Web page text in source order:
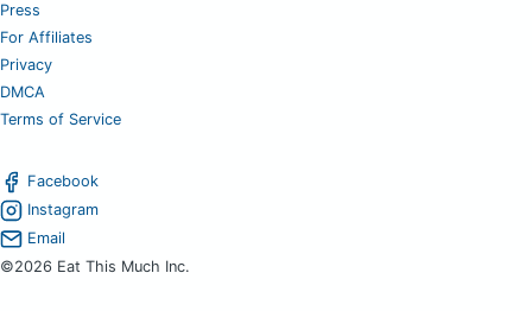
Press
For Affiliates
Privacy
DMCA
Terms of Service
Facebook
Instagram
Email
©2026 Eat This Much Inc.